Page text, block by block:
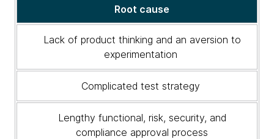
Root cause
Lack of product thinking and an aversion to
experimentation
Complicated test strategy
Lengthy functional, risk, security, and
compliance approval process